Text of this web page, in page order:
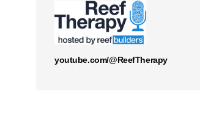
youtube.com/@ReefTherapy